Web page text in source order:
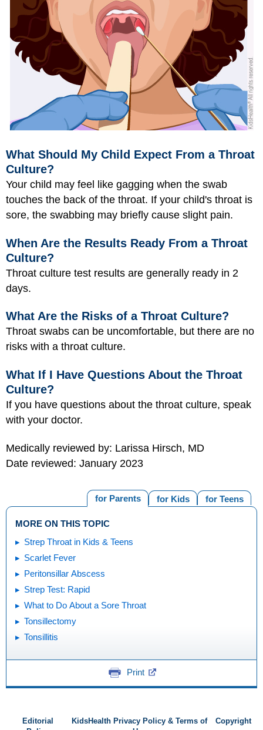
What Should My Child Expect From a Throat
Culture?
Your child may feel like gagging when the swab
touches the back of the throat. If your child's throat is
sore, the swabbing may briefly cause slight pain.
When Are the Results Ready From a Throat
Culture?
Throat culture test results are generally ready in 2
days.
What Are the Risks of a Throat Culture?
Throat swabs can be uncomfortable, but there are no
risks with a throat culture.
What If I Have Questions About the Throat
Culture?
If you have questions about the throat culture, speak
with your doctor.
Medically reviewed by: Larissa Hirsch, MD
Date reviewed: January 2023
for Teens
for Kids
for Parents
MORE ON THIS TOPIC
Strep Throat in Kids & Teens
Scarlet Fever
Peritonsillar Abscess
Strep Test: Rapid
What to Do About a Sore Throat
Tonsillectomy
Tonsillitis
Print
Editorial
KidsHealth Privacy Policy & Terms of
Copyright